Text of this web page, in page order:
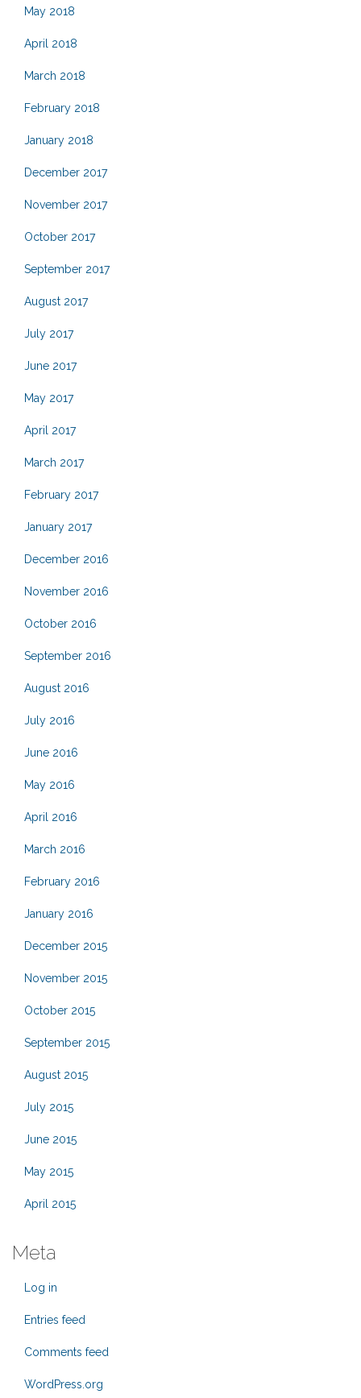
May 2018
April 2018
March 2018
February 2018
January 2018
December 2017
November 2017
October 2017
September 2017
August 2017
July 2017
June 2017
May 2017
April 2017
March 2017
February 2017
January 2017
December 2016
November 2016
October 2016
September 2016
August 2016
July 2016
June 2016
May 2016
April 2016
March 2016
February 2016
January 2016
December 2015
November 2015
October 2015
September 2015
August 2015
July 2015
June 2015
May 2015
April 2015
Meta
Log in
Entries feed
Comments feed
WordPress.org